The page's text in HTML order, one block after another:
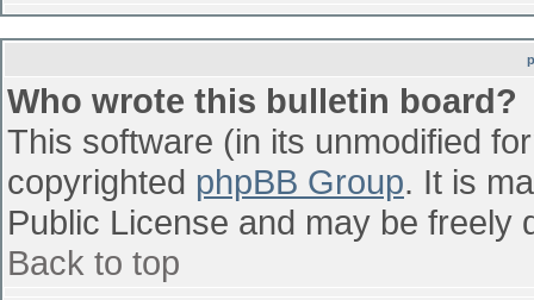
Who wrote this bulletin board?
This software (in its unmodified
copyrighted phpBB Group. It is
Public License and may be freely
Back to top